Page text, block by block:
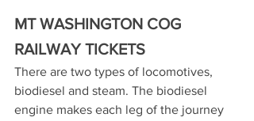
MT WASHINGTON COG
RAILWAY TICKETS
There are two types of locomotives,
biodiesel and steam. The biodiesel
engine makes each leg of the journey